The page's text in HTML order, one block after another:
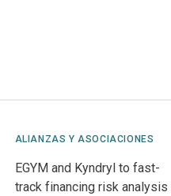
ALIANZAS Y ASOCIACIONES
EGYM and Kyndryl to fast-
track financing risk analysis